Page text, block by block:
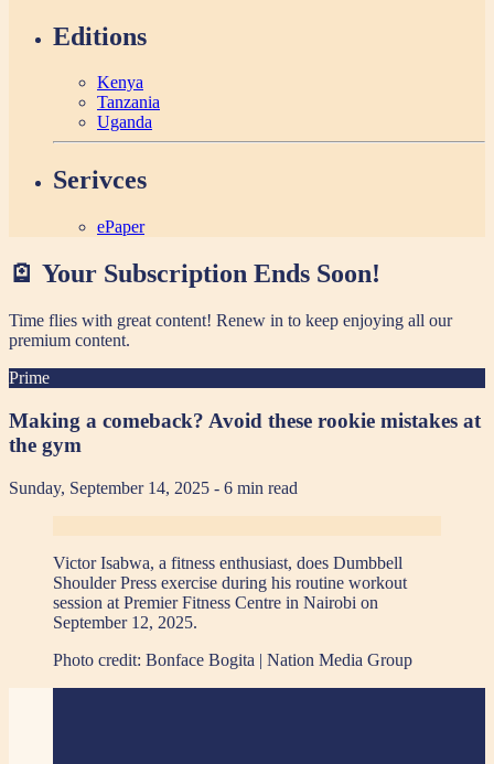
Editions
Kenya
Tanzania
Uganda
Serivces
ePaper
🪫 Your Subscription Ends Soon!
Time flies with great content! Renew in to keep enjoying all our
premium content.
Prime
Making a comeback? Avoid these rookie mistakes at
the gym
Sunday, September 14, 2025 - 6 min read
Victor Isabwa, a fitness enthusiast, does Dumbbell
Shoulder Press exercise during his routine workout
session at Premier Fitness Centre in Nairobi on
September 12, 2025.
Photo credit: Bonface Bogita | Nation Media Group